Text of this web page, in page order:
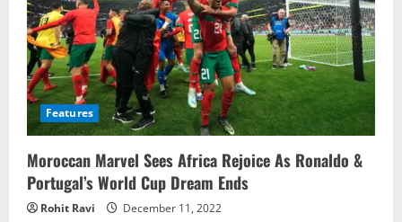
Features
Moroccan Marvel Sees Africa Rejoice As Ronaldo &
Portugal’s World Cup Dream Ends
Rohit Ravi December 11, 2022